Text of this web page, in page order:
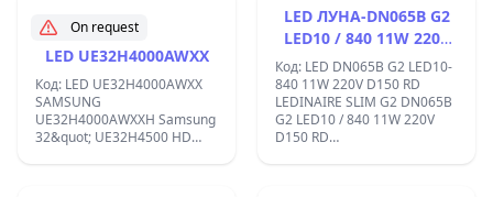
&#x437;&#x430;
&#x438;
On request
LED UE32H4000AWXX
Код: LED UE32H4000AWXX
SAMSUNG
UE32H4000AWXXH Samsung
32&quot; UE32H4500 HD
LED ЛУНА-DN065B G2
LED10 / 840 11W 220V
D150 RD
Код: LED DN065B G2 LED10-
840 11W 220V D150 RD
LEDINAIRE SLIM G2 DN065B
G2 LED10 / 840 11W 220V
D150 RD